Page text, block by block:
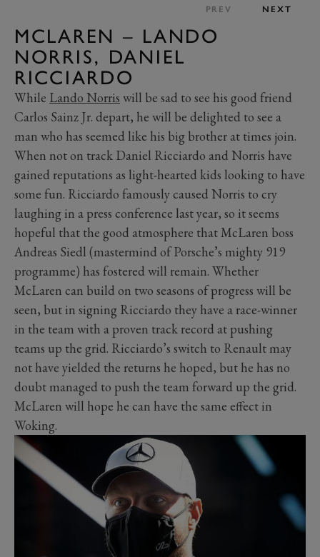
PREV NEXT
MCLAREN – LANDO
NORRIS, DANIEL
RICCIARDO
While Lando Norris will be sad to see his good friend
Carlos Sainz Jr. depart, he will be delighted to see a
man who has seemed like his big brother at times join.
When not on track Daniel Ricciardo and Norris have
gained reputations as light-hearted kids looking to have
some fun. Ricciardo famously caused Norris to cry
laughing in a press conference last year, so it seems
hopeful that the good atmosphere that McLaren boss
Andreas Siedl (mastermind of Porsche’s mighty 919
programme) has fostered will remain. Whether
McLaren can build on two seasons of progress will be
seen, but in signing Ricciardo they have a race-winner
in the team with a proven track record at pushing
teams up the grid. Ricciardo’s switch to Renault may
not have yielded the returns he hoped, but he has no
doubt managed to push the team forward up the grid.
McLaren will hope he can have the same effect in
Woking.